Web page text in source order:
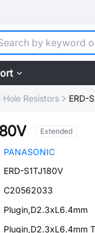
Resistors ERD-
Extended
PANASONIC
ERD-S1TJ180V
C20562033
Plugin,D2.3xL6.4mm
Plugin,D2.3xL6.4mm